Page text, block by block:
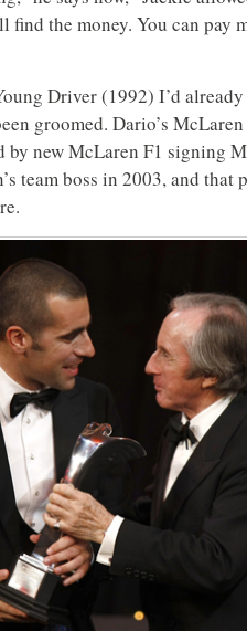
find the money. You can pay
Driver (1992) I’d
groomed. Dario’s
by new McLaren F1 signing
team boss in 2003, and that